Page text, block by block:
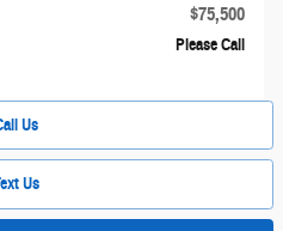
$75,500
Please Call
Us
Us